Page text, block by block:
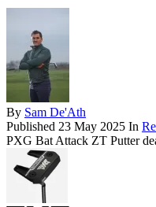
By Sam De'Ath
Published 23 May 2025 In
PXG Bat Attack ZT Putter